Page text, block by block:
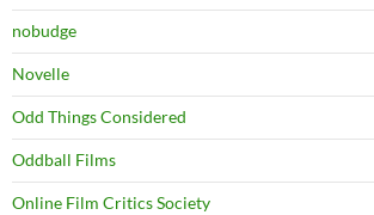
nobudge
Novelle
Odd Things Considered
Oddball Films
Online Film Critics Society